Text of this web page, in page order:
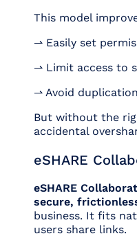
This model
⇀ Easily set
⇀ Limit access to
⇀ Avoid
But without the
accidental
eSHARE
eSHARE
secure,
business. It fits
users share links.